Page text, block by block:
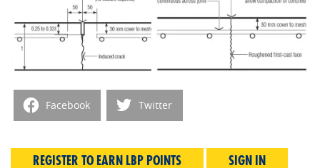
Facebook Twitter
REGISTER TO EARN LBP POINTS SIGN IN